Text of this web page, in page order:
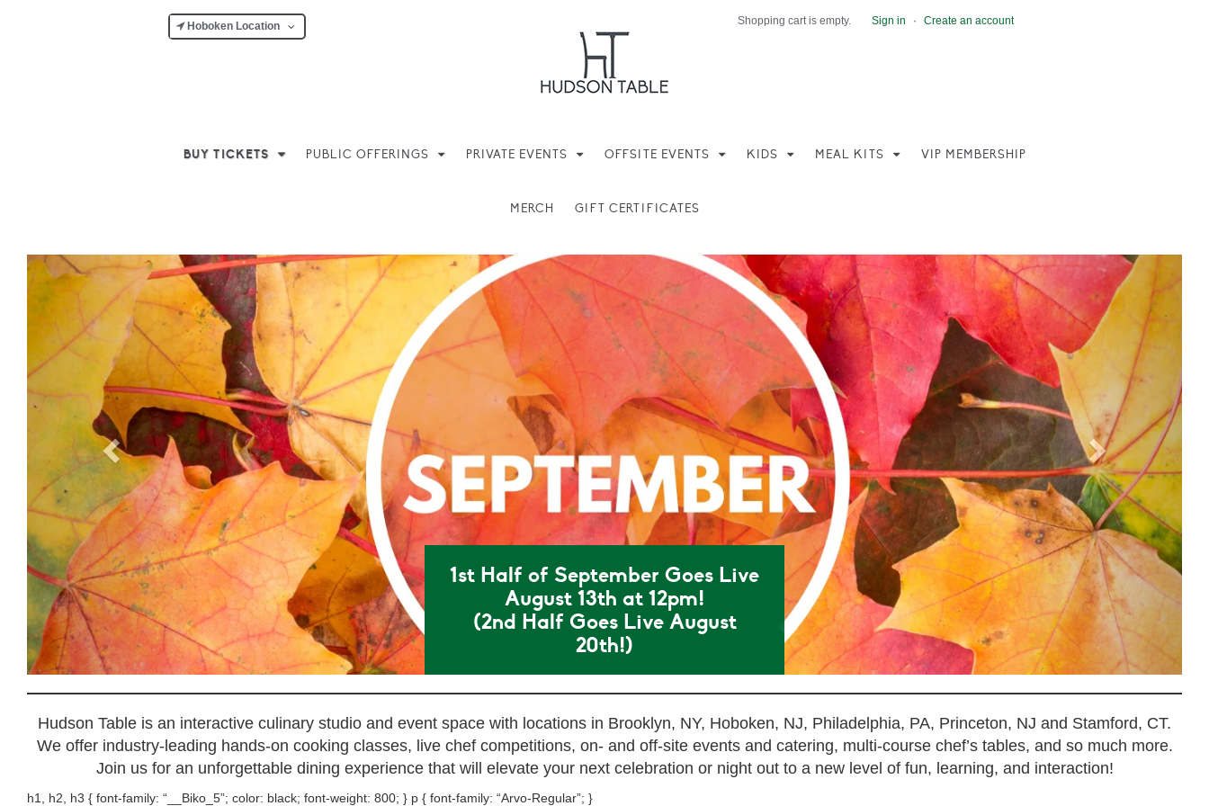
Hoboken Location Shopping cart is empty. Sign in · Create an account
BUY TICKETS PUBLIC OFFERINGS PRIVATE EVENTS OFFSITE EVENTS KIDS MEAL KITS VIP MEMBERSHIP
MERCH GIFT CERTIFICATES
1st Half of September Goes Live
August 13th at 12pm!
(2nd Half Goes Live August
20th!)
Hudson Table is an interactive culinary studio and event space with locations in Brooklyn, NY, Hoboken, NJ, Philadelphia, PA, Princeton, NJ and Stamford, CT.
We offer industry-leading hands-on cooking classes, live chef competitions, on- and off-site events and catering, multi-course chef’s tables, and so much more.
Join us for an unforgettable dining experience that will elevate your next celebration or night out to a new level of fun, learning, and interaction!
h1, h2, h3 { font-family: “__Biko_5”; color: black; font-weight: 800; } p { font-family: “Arvo-Regular”; }